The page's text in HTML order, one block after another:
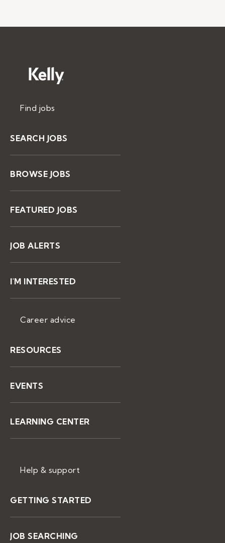
Find jobs
SEARCH JOBS
BROWSE JOBS
FEATURED JOBS
JOB ALERTS
I'M INTERESTED
Career advice
RESOURCES
EVENTS
LEARNING CENTER
Help & support
GETTING STARTED
JOB SEARCHING